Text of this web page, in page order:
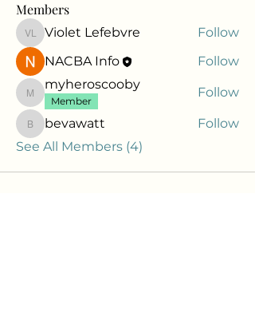
Members
Violet Lefebvre
Violet Lefebvre
Follow
NACBA Info
Follow
myheroscooby
myheroscooby
Member
Follow
bevawatt
bevawatt
Follow
See All Members (4)